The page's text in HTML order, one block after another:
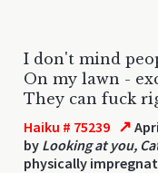
I don't mind
On my lawn -
They can fuck
Haiku # 75239 ↗
by Looking at you,
physically